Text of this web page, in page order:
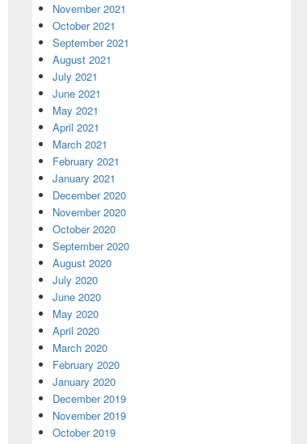
November 2021
October 2021
September 2021
August 2021
July 2021
June 2021
May 2021
April 2021
March 2021
February 2021
January 2021
December 2020
November 2020
October 2020
September 2020
August 2020
July 2020
June 2020
May 2020
April 2020
March 2020
February 2020
January 2020
December 2019
November 2019
October 2019